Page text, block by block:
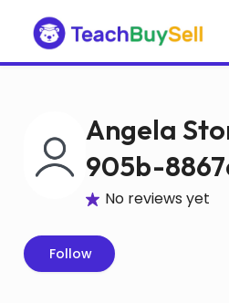
Angela
905b-
No reviews yet
Follow